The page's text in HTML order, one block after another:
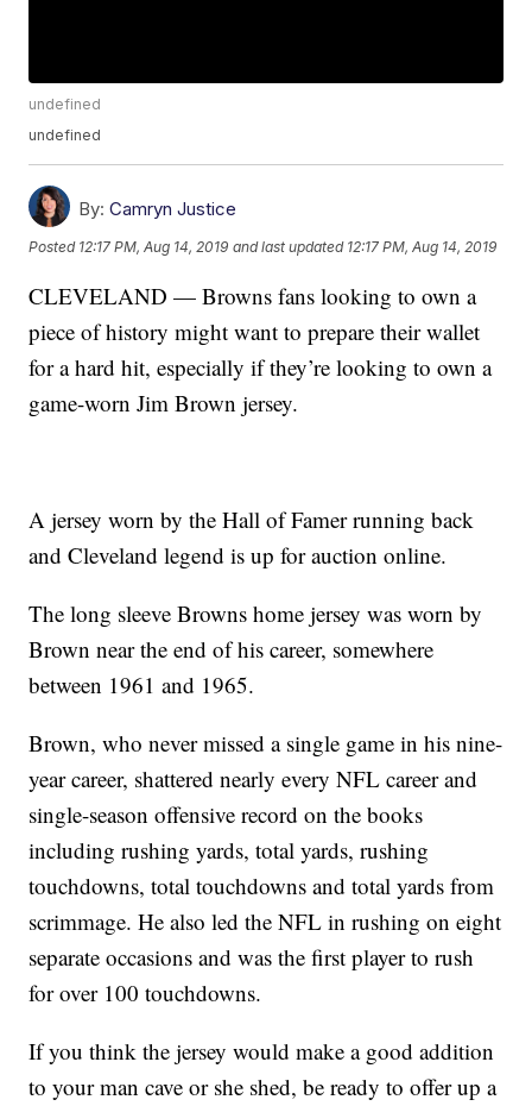
undefined
undefined
By: Camryn Justice
Posted 12:17 PM, Aug 14, 2019 and last updated 12:17 PM, Aug 14, 2019
CLEVELAND — Browns fans looking to own a
piece of history might want to prepare their wallet
for a hard hit, especially if they’re looking to own a
game-worn Jim Brown jersey.
A jersey worn by the Hall of Famer running back
and Cleveland legend is up for auction online.
The long sleeve Browns home jersey was worn by
Brown near the end of his career, somewhere
between 1961 and 1965.
Brown, who never missed a single game in his nine-
year career, shattered nearly every NFL career and
single-season offensive record on the books
including rushing yards, total yards, rushing
touchdowns, total touchdowns and total yards from
scrimmage. He also led the NFL in rushing on eight
separate occasions and was the first player to rush
for over 100 touchdowns.
If you think the jersey would make a good addition
to your man cave or she shed, be ready to offer up a